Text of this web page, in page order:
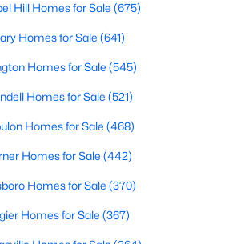
energy-efficient technologies, and
to suit a variety of tastes.
is reflected in its charming historic
often located near downtown or the
at Chapel Hill (UNC), feature
Chapel Hill boasts an impressive
homes. These estates often include
Hill Homes for Sale (675)
Homes for Sale (641)
Homes for Sale (545)
Homes for Sale (521)
Homes for Sale (468)
Homes for Sale (442)
Homes for Sale (370)
Homes for Sale (367)